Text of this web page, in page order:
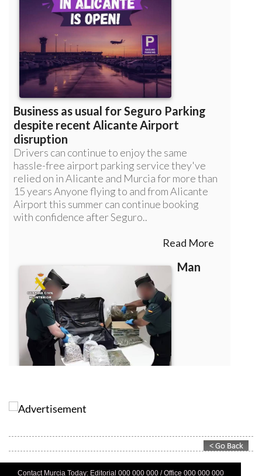
Contact Murcia Today: Editorial 000 000 000 / Office 000 000 000